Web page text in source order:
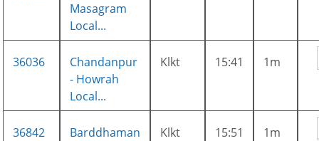
Masagram
Local...
36036
Chandanpur
- Howrah
Local...
Klkt 15:41 1m
36842
Barddhaman
Klkt 15:51 1m